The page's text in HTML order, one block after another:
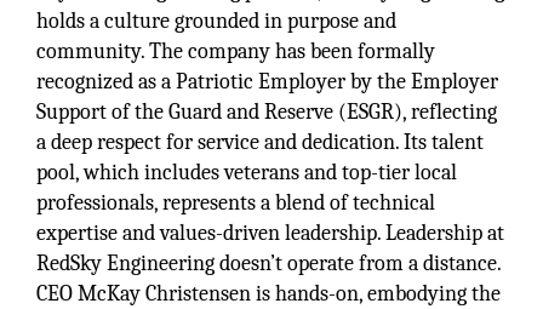
holds a culture grounded in purpose and
community. The company has been formally
recognized as a Patriotic Employer by the Employer
Support of the Guard and Reserve (ESGR), reflecting
a deep respect for service and dedication. Its talent
pool, which includes veterans and top-tier local
professionals, represents a blend of technical
expertise and values-driven leadership. Leadership at
RedSky Engineering doesn’t operate from a distance.
CEO McKay Christensen is hands-on, embodying the